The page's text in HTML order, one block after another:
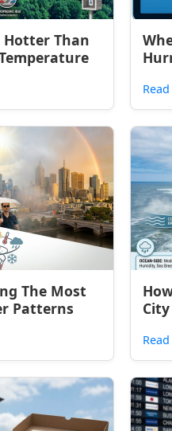
Hotter Than
The Most
Patterns